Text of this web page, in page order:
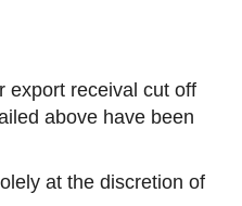
export receival cut off
above have been
at the discretion of